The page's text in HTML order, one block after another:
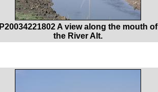
P20034221802 A view along the mouth of
the River Alt.